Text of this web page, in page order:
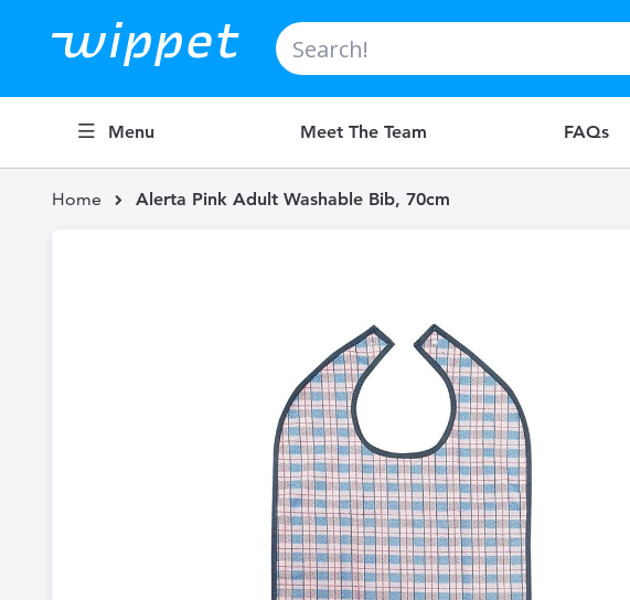
Search
Menu Meet The Team FAQs
Home Alerta Pink Adult Washable Bib, 70cm